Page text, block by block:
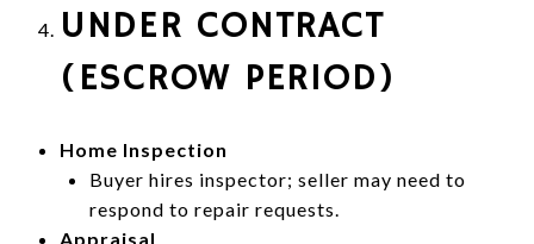
UNDER CONTRACT
(ESCROW PERIOD)
Home Inspection
Buyer hires inspector; seller may need to
respond to repair requests.
Appraisal